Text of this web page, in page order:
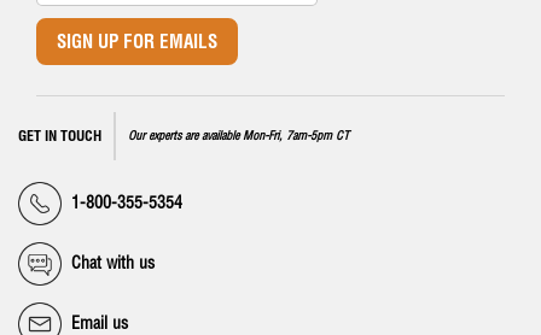
SIGN UP FOR EMAILS
GET IN TOUCH Our experts are available Mon-Fri, 7am-5pm CT
1-800-355-5354
Chat with us
Email us